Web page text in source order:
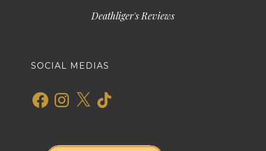
Deathliger's Reviews
SOCIAL MEDIAS
FacebookInstagram
X TikTok